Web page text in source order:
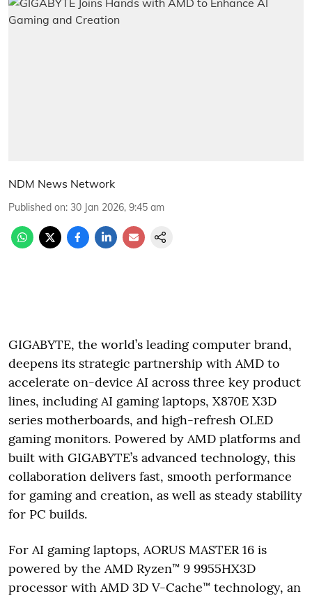
NDM News Network
Published on: 30 Jan 2026, 9:45 am
GIGABYTE, the world’s leading computer brand,
deepens its strategic partnership with AMD to
accelerate on-device AI across three key product
lines, including AI gaming laptops, X870E X3D
series motherboards, and high-refresh OLED
gaming monitors. Powered by AMD platforms and
built with GIGABYTE’s advanced technology, this
collaboration delivers fast, smooth performance
for gaming and creation, as well as steady stability
for PC builds.
For AI gaming laptops, AORUS MASTER 16 is
powered by the AMD Ryzen™ 9 9955HX3D
processor with AMD 3D V-Cache™ technology, an